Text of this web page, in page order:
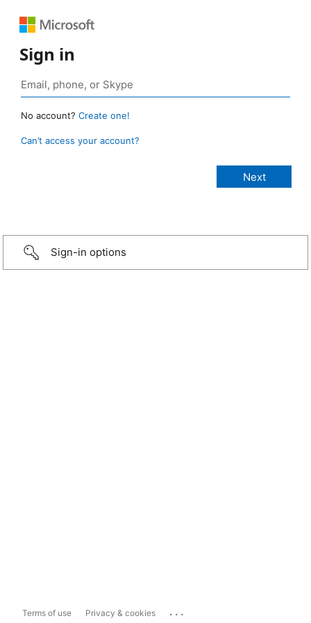
Sign in
No account? Create one!
Can’t access your account?
Sign-in options
Terms of use Privacy & cookies ...